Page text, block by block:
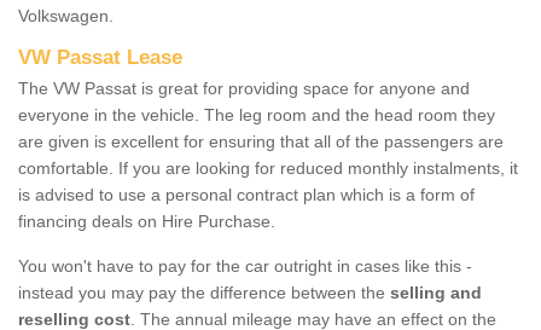
Volkswagen.
VW Passat Lease
The VW Passat is great for providing space for anyone and
everyone in the vehicle. The leg room and the head room they
are given is excellent for ensuring that all of the passengers are
comfortable. If you are looking for reduced monthly instalments, it
is advised to use a personal contract plan which is a form of
financing deals on Hire Purchase.
You won't have to pay for the car outright in cases like this -
instead you may pay the difference between the selling and
reselling cost . The annual mileage may have an effect on the